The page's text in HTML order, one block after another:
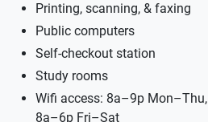
Printing, scanning, & faxing
Public computers
Self-checkout station
Study rooms
Wifi access: 8a–9p Mon–Thu,
8a–6p Fri–Sat